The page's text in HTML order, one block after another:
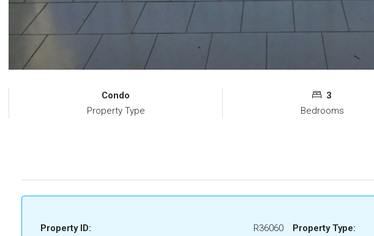
Condo
Property Type
3
Bedrooms
Property ID: R36060 Property Type: